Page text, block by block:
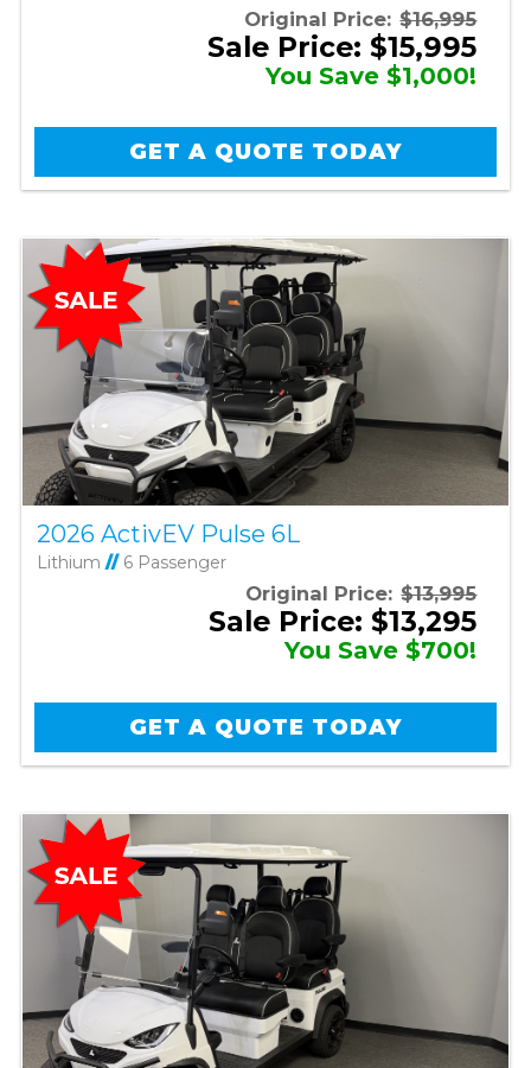
Original Price: $16,995
Sale Price: $15,995
You Save $1,000!
GET A QUOTE TODAY
2026 ActivEV Pulse 6L
Lithium //6 Passenger
Original Price: $13,995
Sale Price: $13,295
You Save $700!
GET A QUOTE TODAY